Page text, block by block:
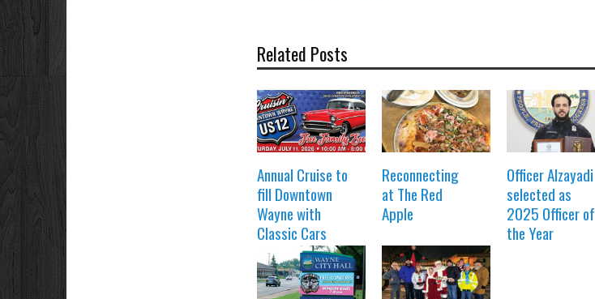
Related Posts
Annual Cruise to
fill Downtown
Wayne with
Classic Cars
Reconnecting
at The Red
Apple
Officer Alzayadi
selected as
2025 Officer of
the Year